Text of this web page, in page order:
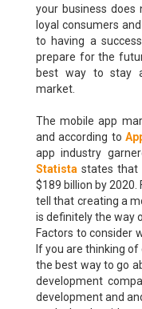
your business
loyal consumers
to having a
prepare for the
best way to stay
market.
The mobile app
and according to
app industry
Statista states that
$189 billion by
tell that creating a
is definitely the way
Factors to consider
If you are thinking of
the best way to go
development
development and